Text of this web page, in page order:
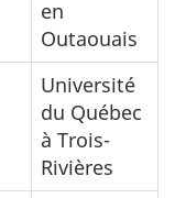
en
Outaouais
Université
du Québec
à Trois-
Rivières